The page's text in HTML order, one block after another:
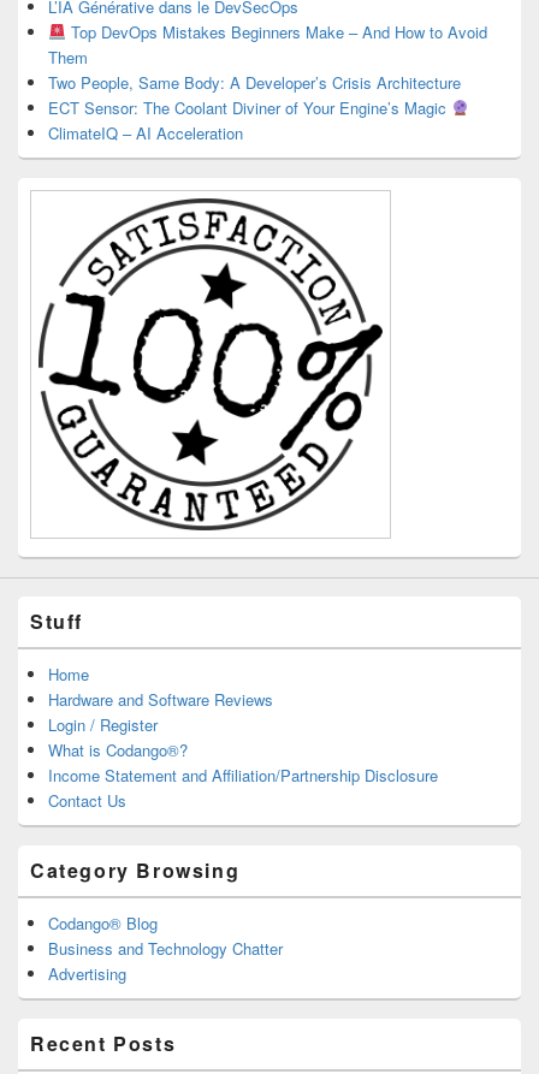
L’IA Générative dans le DevSecOps
Top DevOps Mistakes Beginners Make – And How to Avoid
Them
Two People, Same Body: A Developer’s Crisis Architecture
ECT Sensor: The Coolant Diviner of Your Engine’s Magic
ClimateIQ – AI Acceleration
Stuff
Home
Hardware and Software Reviews
Login / Register
What is Codango®?
Income Statement and Affiliation/Partnership Disclosure
Contact Us
Category Browsing
Codango® Blog
Business and Technology Chatter
Advertising
Recent Posts